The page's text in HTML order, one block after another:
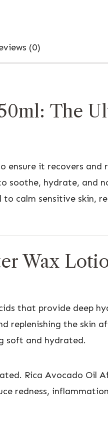
(0)
The
ensure it recovers
soothe, hydrate, and
calm sensitive skin,
Wax
that provide deep
replenishing the skin
soft and hydrated.
Rica Avocado Oil
redness,